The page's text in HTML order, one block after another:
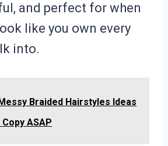
and perfect for when
like you own every
into.
Braided Hairstyles Ideas
ASAP